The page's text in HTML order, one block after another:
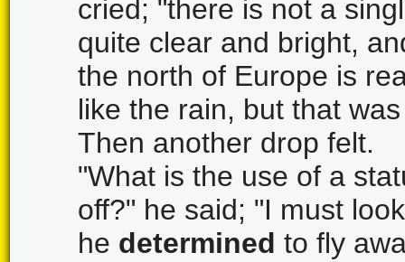
cried; "there is not a
quite clear and bright,
the north of Europe is
like the rain, but that
Then another drop felt.
"What is the use of a
off?" he said; "I must
he determined to fly